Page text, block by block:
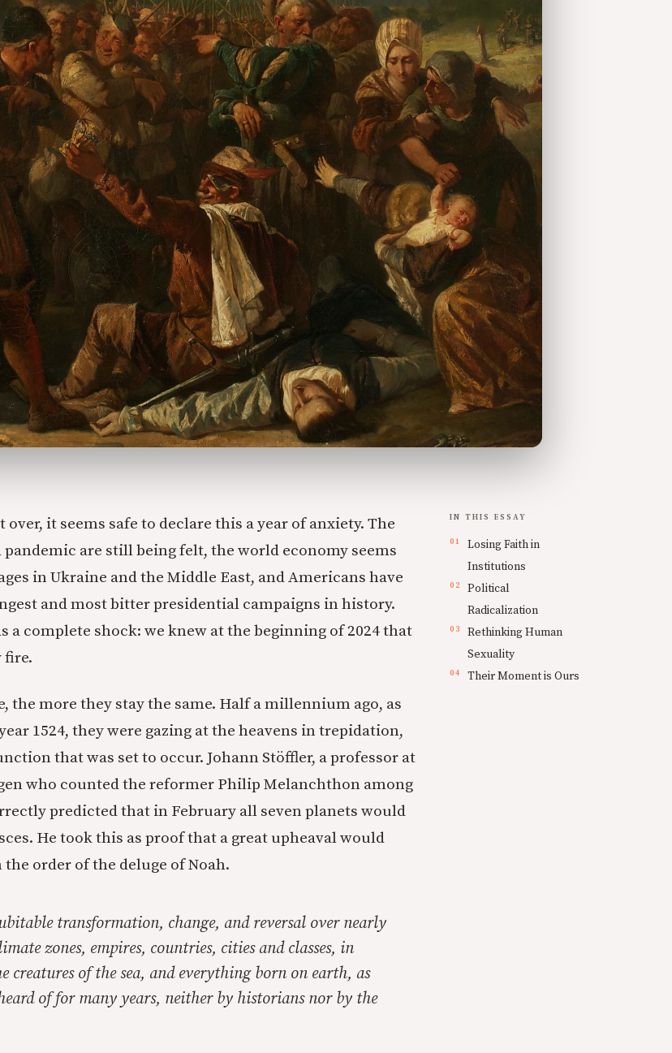
over, it seems safe to declare this a year of anxiety. The
are still being felt, the world economy seems
in Ukraine and the Middle East, and Americans have
and most bitter presidential campaigns in history.
a complete shock: we knew at the beginning of 2024 that
fire.
the more they stay the same. Half a millennium ago, as
1524, they were gazing at the heavens in trepidation,
that was set to occur. Johann Stöffler, a professor at
who counted the reformer Philip Melanchthon among
predicted that in February all seven planets would
He took this as proof that a great upheaval would
order of the deluge of Noah.
transformation, change, and reversal over nearly
zones, empires, countries, cities and classes, in
creatures of the sea, and everything born on earth, as
of for many years, neither by historians nor by the
IN THIS ESSAY
Losing Faith in
Institutions
Political
Radicalization
Rethinking Human
Sexuality
Their Moment is Ours